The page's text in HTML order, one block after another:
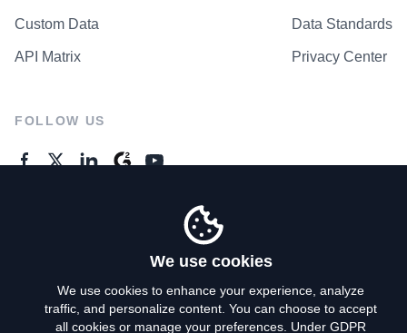
Custom Data
API Matrix
Data Standards
Privacy Center
FOLLOW US
Privacy Policy
We use cookies
We use cookies to enhance your experience, analyze
traffic, and personalize content. You can choose to accept
all cookies or manage your preferences. Under GDPR